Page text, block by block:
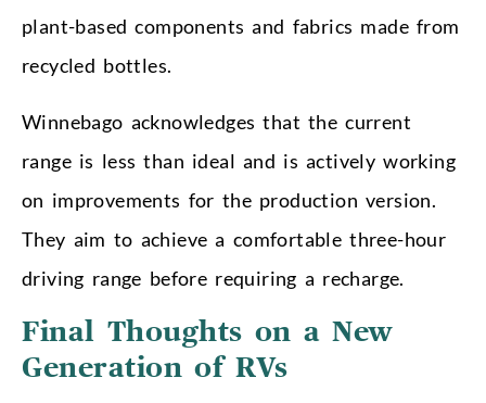
plant-based components and fabrics made from
recycled bottles.
Winnebago acknowledges that the current
range is less than ideal and is actively working
on improvements for the production version.
They aim to achieve a comfortable three-hour
driving range before requiring a recharge.
Final Thoughts on a New
Generation of RVs